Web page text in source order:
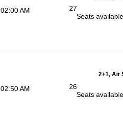
02:00 AM
27
Seats
2+1, Air
02:50 AM
26
Seats